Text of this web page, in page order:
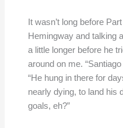
It wasn’t long before
Hemingway and talking
a little longer before he
around on me.
“He hung in there for
nearly dying, to land his
goals, eh?”